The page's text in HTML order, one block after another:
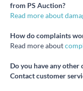
from PS Auction?
Read more about
How do complaints
Read more about
Do you have any other
Contact customer